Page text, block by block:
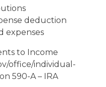
deduction
expenses
to Income
office/individual-
590-A – IRA